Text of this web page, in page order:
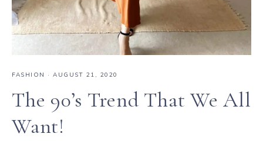
FASHION · AUGUST 21, 2020
The 90’s Trend That We All
Want!